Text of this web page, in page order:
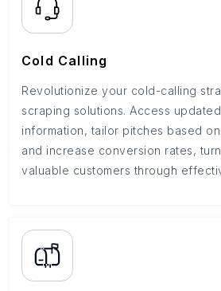
Cold Calling
Revolutionize your cold-calling
scraping solutions. Access
information, tailor pitches based
and increase conversion rates,
valuable customers through